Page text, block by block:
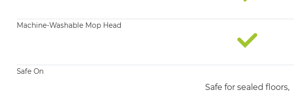
Machine-Washable Mop Head​
Safe On
Safe for sealed floors,